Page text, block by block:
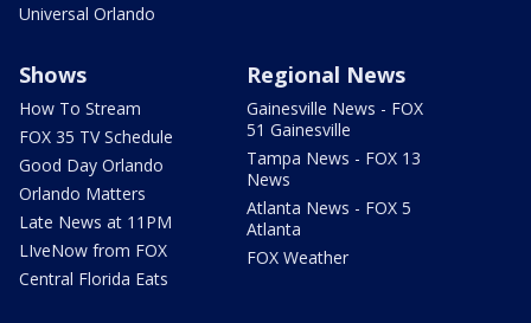
Universal Orlando
Shows
How To Stream
FOX 35 TV Schedule
Good Day Orlando
Orlando Matters
Late News at 11PM
LIveNow from FOX
Central Florida Eats
Regional News
Gainesville News - FOX
51 Gainesville
Tampa News - FOX 13
News
Atlanta News - FOX 5
Atlanta
FOX Weather